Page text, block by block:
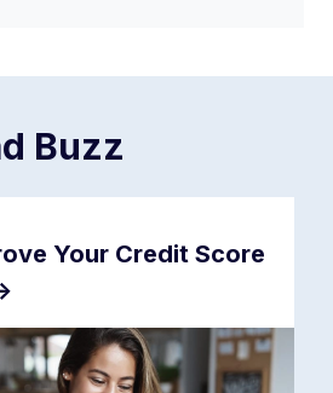
Buzz
Your Credit Score